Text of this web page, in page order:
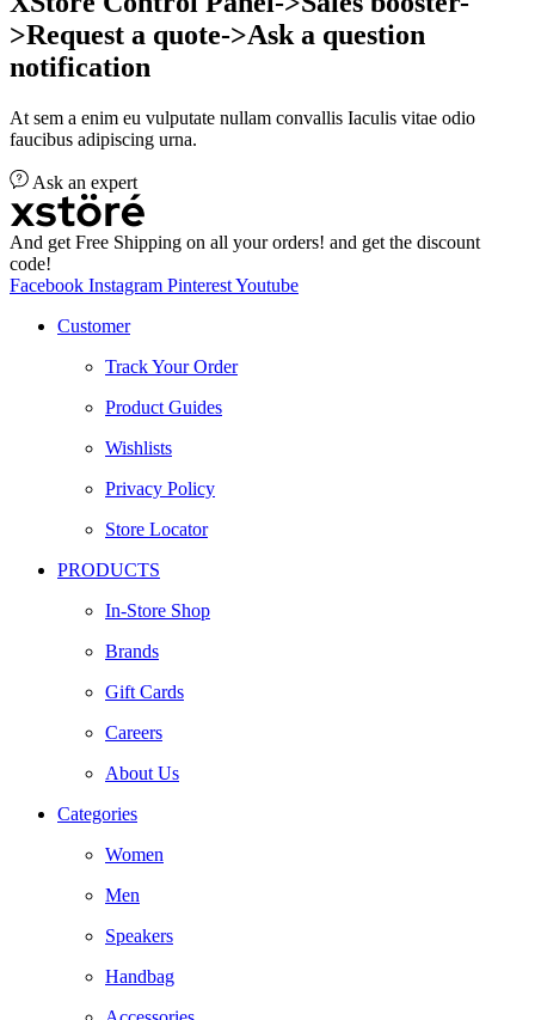
>Request a quote->Ask a question
notification
At sem a enim eu vulputate nullam convallis Iaculis vitae odio
faucibus adipiscing urna.
Ask an expert
And get Free Shipping on all your orders! and get the discount
code!
Facebook Instagram PinterestYoutube
Customer
Track Your Order
Product Guides
Wishlists
Privacy Policy
Store Locator
PRODUCTS
In-Store Shop
Brands
Gift Cards
Careers
About Us
Categories
Women
Men
Speakers
Handbag